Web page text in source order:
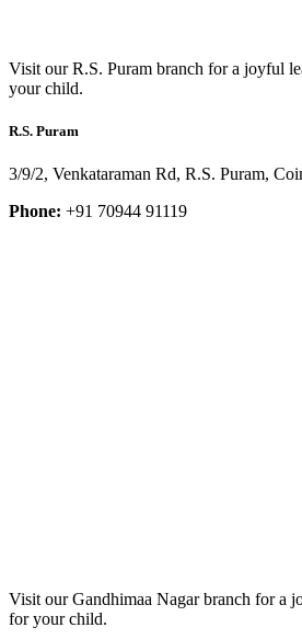
Visit our R.S. Puram branch for a joyful
your child.
R.S. Puram
3/9/2, Venkataraman Rd, R.S. Puram,
Phone: +91 70944 91119
Visit our Gandhimaa Nagar branch for a
for your child.